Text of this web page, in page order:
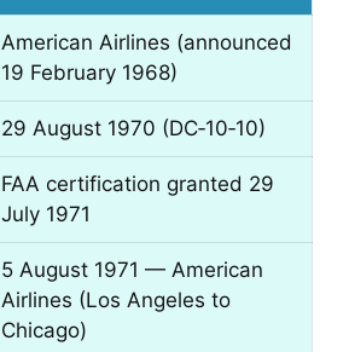
American Airlines (announced
19 February 1968)
29 August 1970 (DC‑10‑10)
FAA certification granted 29
July 1971
5 August 1971 — American
Airlines (Los Angeles to
Chicago)